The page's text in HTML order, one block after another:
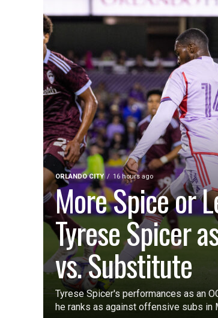
ORLANDO CITY 16 hours ago
More Spice or
Tyrese Spicer
vs. Substitute
Tyrese Spicer's performances as an
he ranks as against offensive subs in